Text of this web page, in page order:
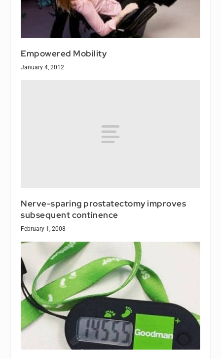
Empowered Mobility
January 4, 2012
Nerve-sparing prostatectomy improves
subsequent continence
February 1, 2008